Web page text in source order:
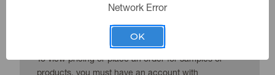
New Customer?
To view pricing or place an order for samples or
products, you must have an account with
Network Error
OK